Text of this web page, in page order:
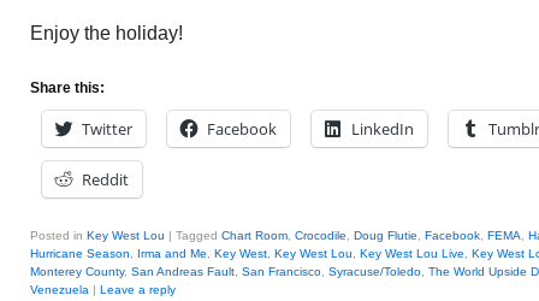
Enjoy the holiday!
Share this:
Twitter Facebook LinkedIn Tumblr
Reddit
Posted in Key West Lou | Tagged Chart Room Crocodile Doug Flutie Facebook FEMA
Hurricane Season
Irma and Me Key West Key West Lou Key West Lou Live
Key West
Monterey County, San Andreas Fault San Francisco Syracuse/Toledo The World Upside
Venezuela | Leave a reply